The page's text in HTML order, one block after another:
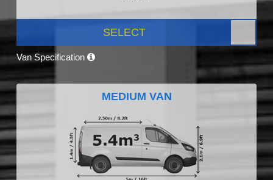
SELECT
Van Specification
MEDIUM VAN